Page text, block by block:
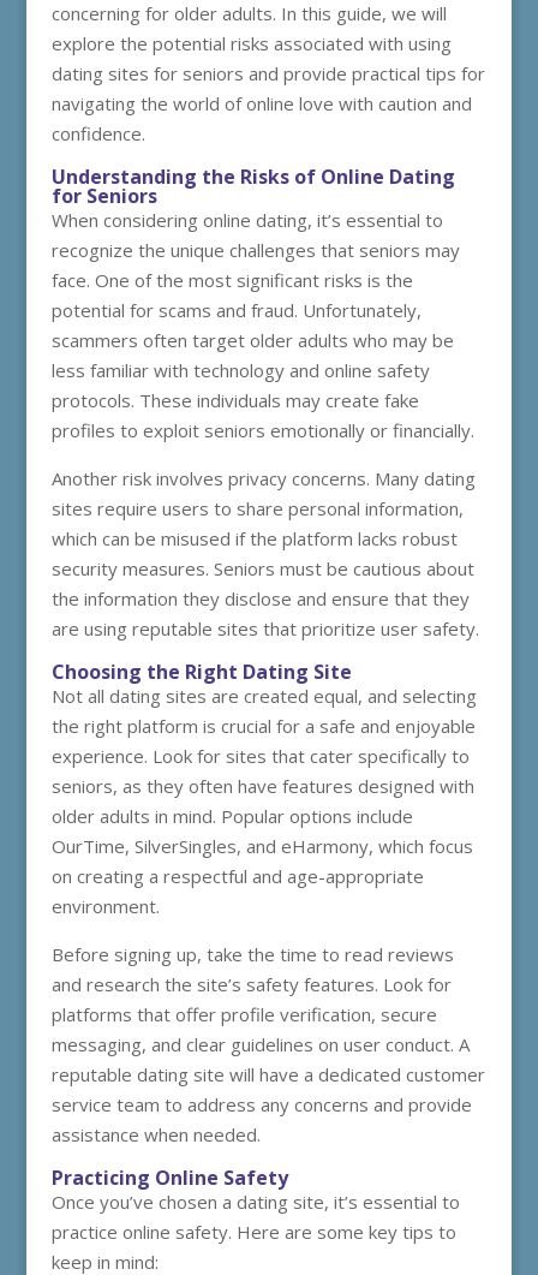
concerning for older adults. In this guide, we will
explore the potential risks associated with using
dating sites for seniors and provide practical tips for
navigating the world of online love with caution and
confidence.
Understanding the Risks of Online Dating
for Seniors
When considering online dating, it’s essential to
recognize the unique challenges that seniors may
face. One of the most significant risks is the
potential for scams and fraud. Unfortunately,
scammers often target older adults who may be
less familiar with technology and online safety
protocols. These individuals may create fake
profiles to exploit seniors emotionally or financially.
Another risk involves privacy concerns. Many dating
sites require users to share personal information,
which can be misused if the platform lacks robust
security measures. Seniors must be cautious about
the information they disclose and ensure that they
are using reputable sites that prioritize user safety.
Choosing the Right Dating Site
Not all dating sites are created equal, and selecting
the right platform is crucial for a safe and enjoyable
experience. Look for sites that cater specifically to
seniors, as they often have features designed with
older adults in mind. Popular options include
OurTime, SilverSingles, and eHarmony, which focus
on creating a respectful and age-appropriate
environment.
Before signing up, take the time to read reviews
and research the site’s safety features. Look for
platforms that offer profile verification, secure
messaging, and clear guidelines on user conduct. A
reputable dating site will have a dedicated customer
service team to address any concerns and provide
assistance when needed.
Practicing Online Safety
Once you’ve chosen a dating site, it’s essential to
practice online safety. Here are some key tips to
keep in mind: